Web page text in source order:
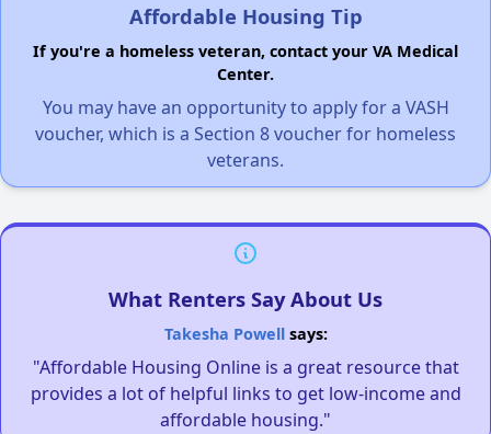
Affordable Housing Tip
If you're a homeless veteran, contact your VA Medical
Center.
You may have an opportunity to apply for a VASH
voucher, which is a Section 8 voucher for homeless
veterans.
What Renters Say About Us
Takesha Powellsays:
"Affordable Housing Online is a great resource that
provides a lot of helpful links to get low-income and
affordable housing."